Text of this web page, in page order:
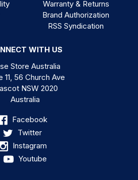
Warranty & Returns
Brand Authorization
RSS Syndication
WITH US
Store Australia
11, 56 Church Ave
NSW 2020
Australia
Facebook
Twitter
Instagram
Youtube